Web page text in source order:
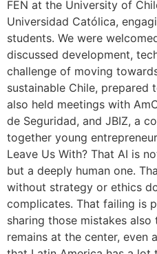
FEN at the University of
Universidad Católica,
students. We were
discussed development,
challenge of moving
sustainable Chile, prepared
also held meetings with
de Seguridad, and JBIZ, a
together young
Leave Us With? That AI is
but a deeply human one.
without strategy or ethics
complicates. That failing is
sharing those mistakes also
remains at the center, even